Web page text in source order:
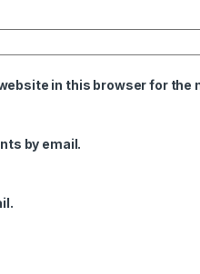
in this browser for the
by email.